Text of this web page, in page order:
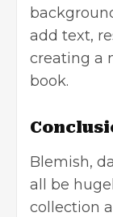
add text,
creating a
book.
Blemish,
all be
collection